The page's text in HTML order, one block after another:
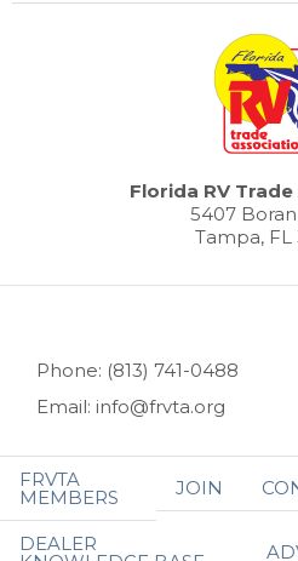
Florida RV
5407
Tampa, FL
Phone: (813) 741-0488
Email: info@frvta.org
FRVTA
MEMBERS JOIN
DEALER